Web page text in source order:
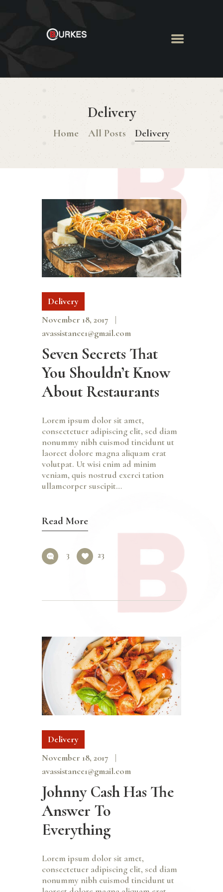
Delivery
Home All Posts Delivery
HOME
BOOK FUNCTION
Delivery
November 18, 2017
avassistance1@gmail.com
Seven Secrets That
You Shouldn’t Know
About Restaurants
Lorem ipsum dolor sit amet,
consectetuer adipiscing elit, sed diam
nonummy nibh euismod tincidunt ut
laoreet dolore magna aliquam erat
volutpat. Ut wisi enim ad minim
veniam, quis nostrud exerci tation
ullamcorper suscipit…
Read More
3 23
Delivery
November 18, 2017
avassistance1@gmail.com
Johnny Cash Has The
Answer To
Everything
Lorem ipsum dolor sit amet,
consectetuer adipiscing elit, sed diam
nonummy nibh euismod tincidunt ut